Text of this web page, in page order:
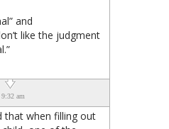
and
like the judgment
am
that when filling out